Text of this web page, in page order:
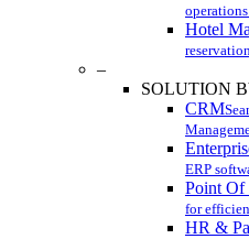
Hotel
–
SOLUTION
CRM
ERP
Point Of
for
HR &